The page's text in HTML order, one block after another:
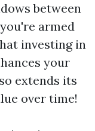
between
armed
investing in
your
extends its
over time!